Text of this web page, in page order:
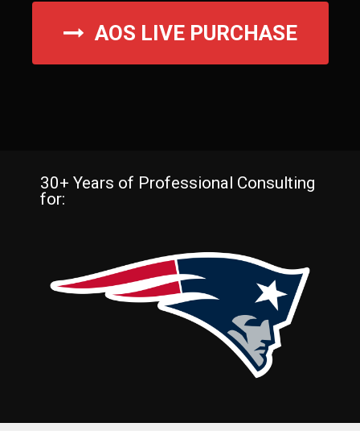
AOS LIVE PURCHASE
30+ Years of Professional Consulting
for: